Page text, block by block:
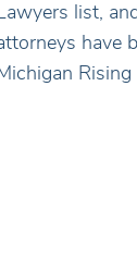
list,
have
Rising